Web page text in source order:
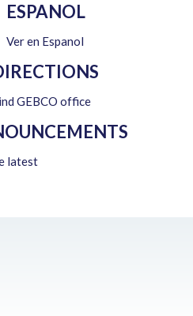
ESPANOL
Ver en Espanol
GEBCO office
latest